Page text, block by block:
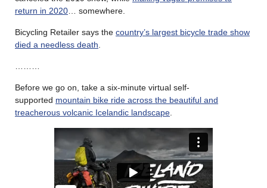
return in 2020 … somewhere.
Bicycling Retailer says the country’s largest bicycle trade show
died a needless death
Before we go on, take a six-minute virtual self-
supported mountain bike ride across the beautiful and
treacherous volcanic Icelandic landscape